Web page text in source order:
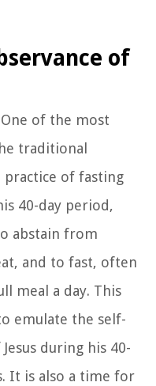
of
One of the most
traditional
practice of fasting
40-day period,
abstain from
and to fast, often
meal a day. This
emulate the self-
during his 40-
It is also a time for